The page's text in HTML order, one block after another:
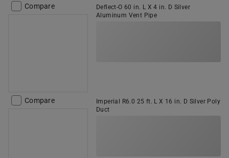
Compare
Deflect-O 60 in. L X 4 in. D Silver
Aluminum Vent Pipe
Compare
Imperial R6.0 25 ft. L X 16 in. D Silver Poly
Duct